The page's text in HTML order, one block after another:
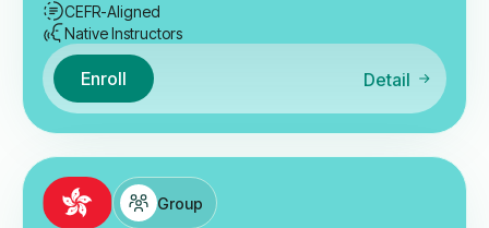
CEFR-Aligned
Native Instructors
Enroll Detail
Group